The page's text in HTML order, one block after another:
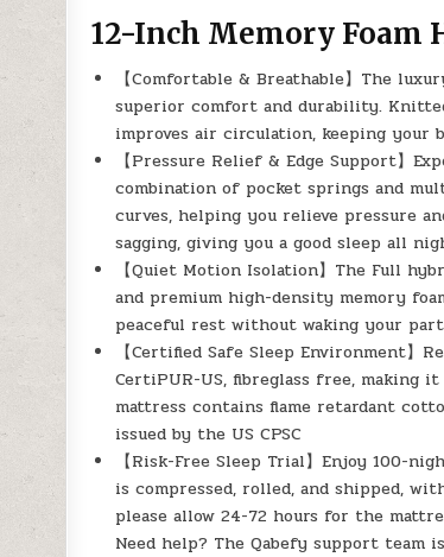
12-Inch Memory Foam
【Comfortable & Breathable】The
superior comfort and durability.
improves air circulation, keeping your
【Pressure Relief & Edge Support】
combination of pocket springs and
curves, helping you relieve pressure
sagging, giving you a good sleep all
【Quiet Motion Isolation】The Full
and premium high-density memory
peaceful rest without waking your
【Certified Safe Sleep Environment
CertiPUR-US, fibreglass free, making
mattress contains flame retardant
issued by the US CPSC
【Risk-Free Sleep Trial】Enjoy 100-
is compressed, rolled, and shipped,
please allow 24-72 hours for the
Need help? The Qabefy support team